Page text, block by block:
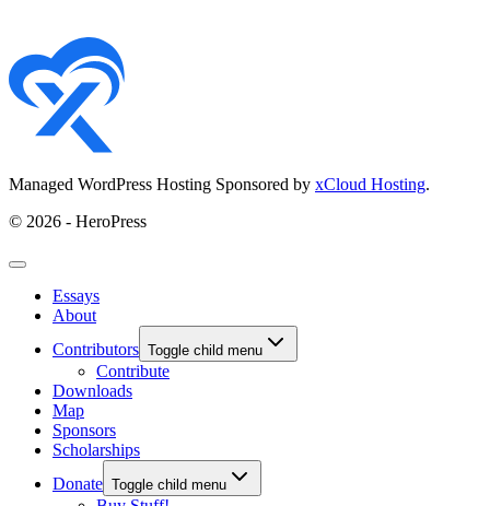
Managed WordPress Hosting Sponsored by xCloud Hosting.
© 2026 - HeroPress
Essays
About
Contributors Toggle child menu
Contribute
Downloads
Map
Sponsors
Scholarships
Donate Toggle child menu